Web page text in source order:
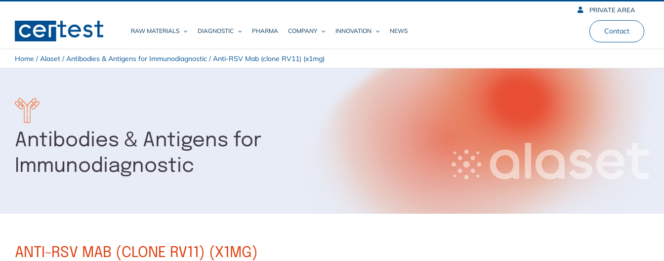
content
PRIVATE AREA
RAW MATERIALS DIAGNOSTIC PHARMA COMPANY INNOVATION NEWS Contact
Home /Alaset/Antibodies & Antigens for Immunodiagnostic/Anti-RSV Mab (clone RV11) (x1mg)
Antibodies & Antigens for
Immunodiagnostic
ANTI-RSV MAB (CLONE RV11) (X1MG)